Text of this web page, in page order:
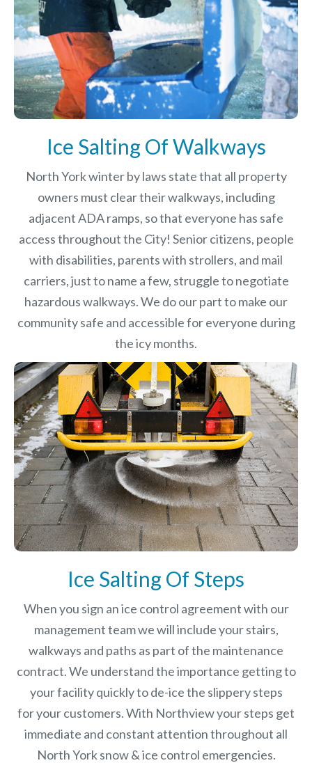
Ice Salting Of Walkways
North York winter by laws state that all property
owners must clear their walkways, including
adjacent ADA ramps, so that everyone has safe
access throughout the City! Senior citizens, people
with disabilities, parents with strollers, and mail
carriers, just to name a few, struggle to negotiate
hazardous walkways. We do our part to make our
community safe and accessible for everyone during
the icy months.
Ice Salting Of Steps
When you sign an ice control agreement with our
management team we will include your stairs,
walkways and paths as part of the maintenance
contract. We understand the importance getting to
your facility quickly to de-ice the slippery steps
for your customers. With Northview your steps get
immediate and constant attention throughout all
North York snow & ice control emergencies.